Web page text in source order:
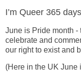
I’m Queer 365
June is Pride month
celebrate and
our right to exist and
(Here in the UK June